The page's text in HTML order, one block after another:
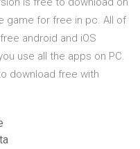
game for free in pc. All of
android and iOS
use all the apps on PC.
download free with